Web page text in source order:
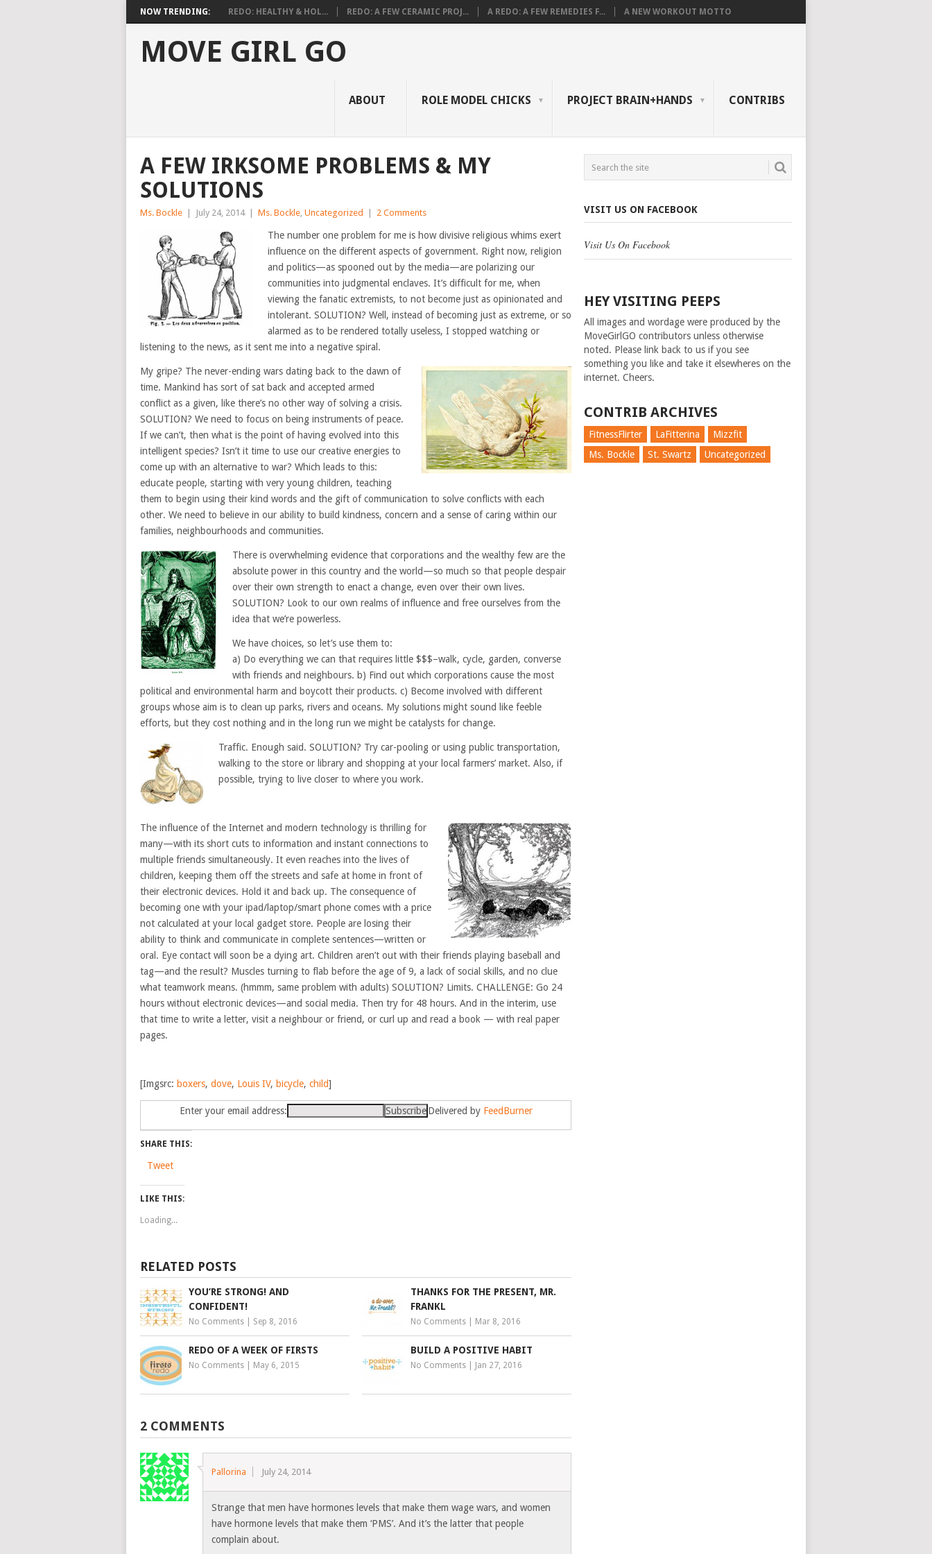
NOW TRENDING: REDO: HEALTHY & HOL... REDO: A FEW CERAMIC PROJ... A REDO: A FEW REMEDIES F... A NEW WORKOUT MOTTO
MOVE GIRL GO
ABOUT ROLE MODEL CHICKS PROJECT BRAIN+HANDS CONTRIBS
A FEW IRKSOME PROBLEMS & MY
SOLUTIONS
Ms. Bockle July 24, 2014 Ms. Bockle, Uncategorized 2 Comments
The number one problem for me is how divisive religious whims exert
influence on the different aspects of government. Right now, religion
and politics—as spooned out by the media—are polarizing our
communities into judgmental enclaves. It’s difficult for me, when
viewing the fanatic extremists, to not become just as opinionated and
intolerant. SOLUTION? Well, instead of becoming just as extreme, or so
alarmed as to be rendered totally useless, I stopped watching or
listening to the news, as it sent me into a negative spiral.
My gripe? The never-ending wars dating back to the dawn of
time. Mankind has sort of sat back and accepted armed
conflict as a given, like there’s no other way of solving a crisis.
SOLUTION? We need to focus on being instruments of peace.
If we can’t, then what is the point of having evolved into this
intelligent species? Isn’t it time to use our creative energies to
come up with an alternative to war? Which leads to this:
educate people, starting with very young children, teaching
them to begin using their kind words and the gift of communication to solve conflicts with each
other. We need to believe in our ability to build kindness, concern and a sense of caring within our
families, neighbourhoods and communities.
There is overwhelming evidence that corporations and the wealthy few are the
absolute power in this country and the world—so much so that people despair
over their own strength to enact a change, even over their own lives.
SOLUTION? Look to our own realms of influence and free ourselves from the
idea that we’re powerless.
We have choices, so let’s use them to:
a) Do everything we can that requires little $$$–walk, cycle, garden, converse
with friends and neighbours. b) Find out which corporations cause the most
political and environmental harm and boycott their products. c) Become involved with different
groups whose aim is to clean up parks, rivers and oceans. My solutions might sound like feeble
efforts, but they cost nothing and in the long run we might be catalysts for change.
Traffic. Enough said. SOLUTION? Try car-pooling or using public transportation,
walking to the store or library and shopping at your local farmers’ market. Also, if
possible, trying to live closer to where you work.
The influence of the Internet and modern technology is thrilling for
many—with its short cuts to information and instant connections to
multiple friends simultaneously. It even reaches into the lives of
children, keeping them off the streets and safe at home in front of
their electronic devices. Hold it and back up. The consequence of
becoming one with your ipad/laptop/smart phone comes with a price
not calculated at your local gadget store. People are losing their
ability to think and communicate in complete sentences—written or
oral. Eye contact will soon be a dying art. Children aren’t out with their friends playing baseball and
tag—and the result? Muscles turning to flab before the age of 9, a lack of social skills, and no clue
what teamwork means. (hmmm, same problem with adults) SOLUTION? Limits. CHALLENGE: Go 24
hours without electronic devices—and social media. Then try for 48 hours. And in the interim, use
that time to write a letter, visit a neighbour or friend, or curl up and read a book — with real paper
pages.
[Imgsrc: boxers, dove, Louis IV, bicycle, child]
Enter your email address: Delivered by FeedBurner
SHARE THIS:
Tweet
LIKE THIS:
Loading...
RELATED POSTS
YOU’RE STRONG! AND
CONFIDENT!
No Comments Sep 8, 2016
THANKS FOR THE PRESENT, MR.
FRANKL
No Comments Mar 8, 2016
REDO OF A WEEK OF FIRSTS
No Comments May 6, 2015
BUILD A POSITIVE HABIT
No Comments Jan 27, 2016
2 COMMENTS
Pallorina July 24, 2014
Strange that men have hormones levels that make them wage wars, and women
have hormone levels that make them ‘PMS’. And it’s the latter that people
complain about.
VISIT US ON FACEBOOK
Visit Us On Facebook
HEY VISITING PEEPS
All images and wordage were produced by the
MoveGirlGO contributors unless otherwise
noted. Please link back to us if you see
something you like and take it elsewheres on the
internet. Cheers.
CONTRIB ARCHIVES
FitnessFlirter LaFitterina
Mizzfit
Ms. Bockle
St. Swartz Uncategorized